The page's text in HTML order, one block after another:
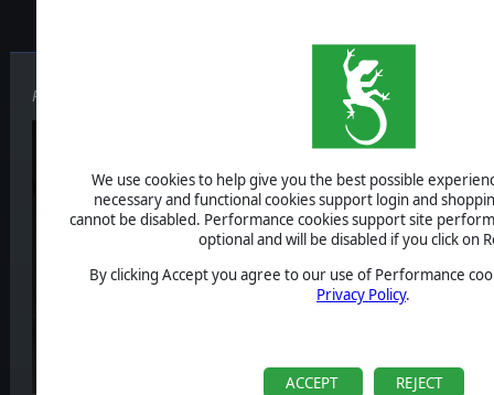
We use cookies to help give you the best possible
necessary and functional cookies support login and
cannot be disabled. Performance cookies support site
optional and will be disabled if you click on
By clicking Accept you agree to our use of Performance
Privacy Policy.
ACCEPT REJECT
Published on November 07, 2025